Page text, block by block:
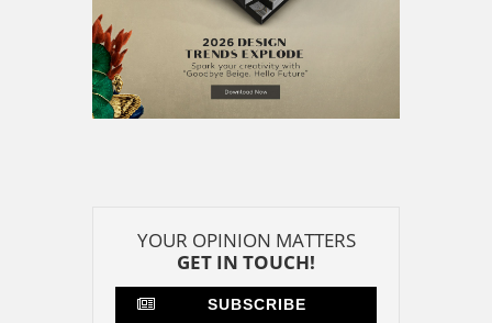
YOUR OPINION MATTERS
GET IN TOUCH!
SUBSCRIBE